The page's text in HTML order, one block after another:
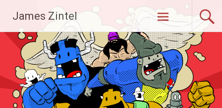
content
James Zintel